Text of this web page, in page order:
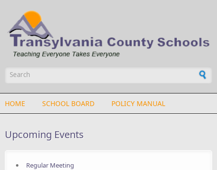
HOME SCHOOL BOARD POLICY MANUAL
Upcoming Events
Regular Meeting